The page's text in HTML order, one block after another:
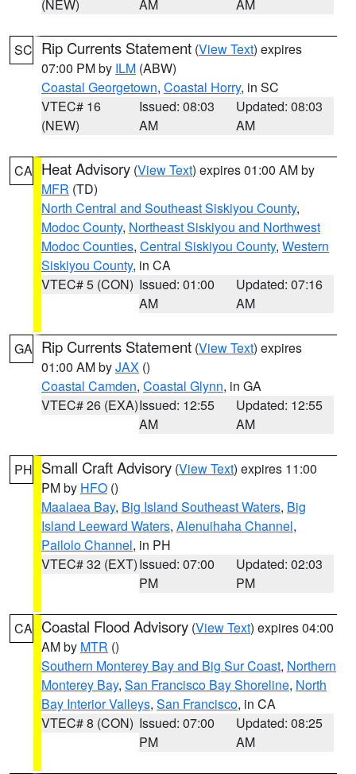
(NEW) AM AM
SC Rip Currents Statement (View Text) expires
07:00 PM by ILM (ABW)
Coastal Georgetown, Coastal Horry, in SC
VTEC# 16
(NEW)
Issued: 08:03
AM
Updated: 08:03
AM
CA Heat Advisory (View Text) expires 01:00 AM by
MFR (TD)
North Central and Southeast Siskiyou County,
Modoc County, Northeast Siskiyou and Northwest
Modoc Counties, Central Siskiyou County, Western
Siskiyou County, in CA
VTEC# 5 (CON) Issued: 01:00
AM
Updated: 07:16
AM
GA Rip Currents Statement (View Text) expires
01:00 AM byJAX ()
Coastal Camden, Coastal Glynn, in GA
VTEC# 26 (EXA)Issued: 12:55
AM
Updated: 12:55
AM
PH Small Craft Advisory (View Text) expires 11:00
PM by HFO ()
Maalaea Bay, Big Island Southeast Waters, Big
Island Leeward Waters, Alenuihaha Channel,
Pailolo Channel, in PH
VTEC# 32 (EXT)Issued: 07:00
PM
Updated: 02:03
PM
CA Coastal Flood Advisory (View Text) expires 04:00
AM by MTR ()
Southern Monterey Bay and Big Sur Coast, Northern
Monterey Bay, San Francisco Bay Shoreline, North
Bay Interior Valleys, San Francisco, in CA
VTEC# 8 (CON) Issued: 07:00
PM
Updated: 08:25
AM